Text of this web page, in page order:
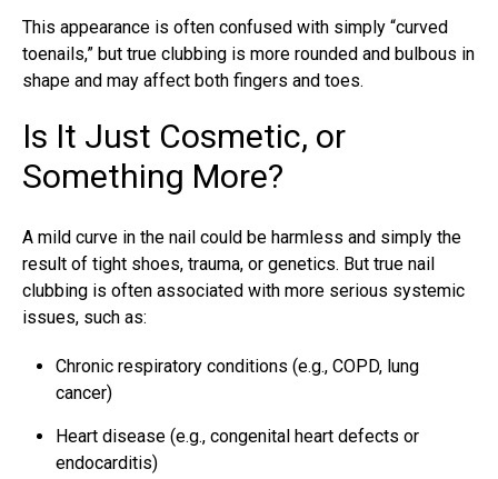
This appearance is often confused with simply “curved
toenails,” but true clubbing is more rounded and bulbous in
shape and may affect both fingers and toes.
Is It Just Cosmetic, or
Something More?
A mild curve in the nail could be harmless and simply the
result of tight shoes, trauma, or genetics. But true nail
clubbing is often associated with more serious systemic
issues, such as:
Chronic respiratory conditions (e.g., COPD, lung
cancer)
Heart disease (e.g., congenital heart defects or
endocarditis)